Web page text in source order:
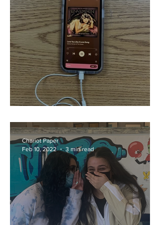
Chariot Paper
Feb 10, 2022
3 min read